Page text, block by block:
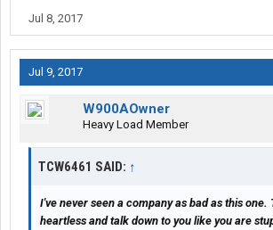
Jul 8, 2017
Jul 9, 2017
W900AOwner
Heavy Load Member
TCW6461 SAID: ↑
I've never seen a company as bad as this
heartless and talk down to you like you are